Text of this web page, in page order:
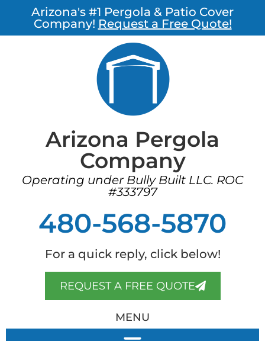
Arizona's #1 Pergola & Patio Cover
Company! Request a Free Quote!
Arizona Pergola
Company
Operating under Bully Built LLC. ROC
#333797
480-568-5870
For a quick reply, click below!
REQUEST A FREE QUOTE
MENU